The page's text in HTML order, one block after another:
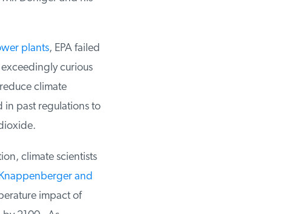
plants, EPA failed
curious
climate
in past regulations to
climate scientists
and
impact of